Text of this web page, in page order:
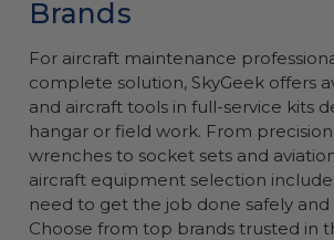
Brands
For aircraft maintenance
complete solution, SkyGeek offers
and aircraft tools in full-service kits
hangar or field work. From
wrenches to socket sets and
aircraft equipment selection
need to get the job done safely and
Choose from top brands trusted in